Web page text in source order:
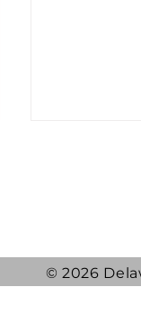
2025 DRG
© 2026